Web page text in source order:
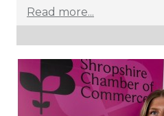
Read more...